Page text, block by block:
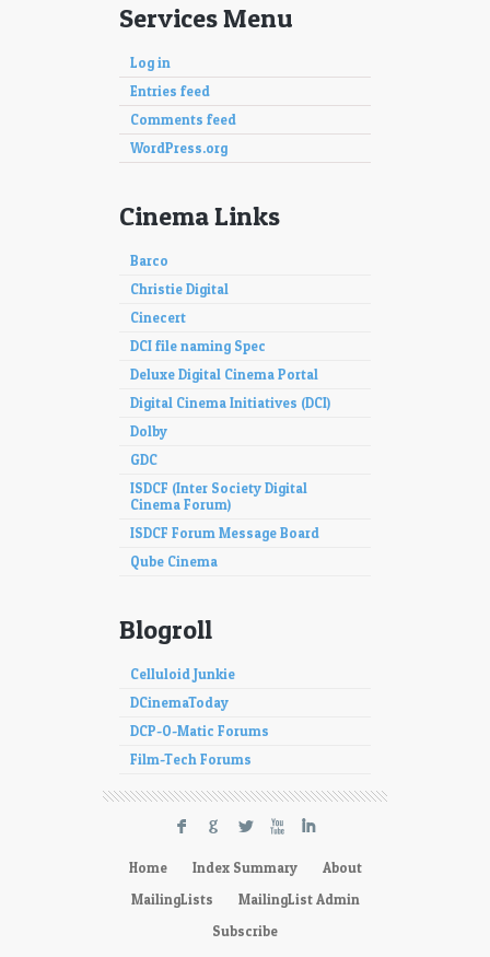
Services Menu
Log in
Entries feed
Comments feed
WordPress.org
Cinema Links
Barco
Christie Digital
Cinecert
DCI file naming Spec
Deluxe Digital Cinema Portal
Digital Cinema Initiatives (DCI)
Dolby
GDC
ISDCF (Inter Society Digital
Cinema Forum)
ISDCF Forum Message Board
Qube Cinema
Blogroll
Celluloid Junkie
DCinemaToday
DCP-O-Matic Forums
Film-Tech Forums
F G L X I
Home Index Summary
About
MailingLists
MailingList Admin
Subscribe